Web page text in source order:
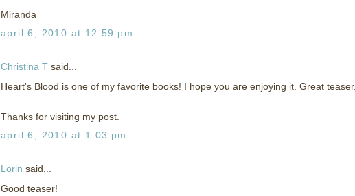
Miranda
april 6, 2010 at 12:59 pm
Christina T said...
Heart's Blood is one of my favorite books! I hope you are enjoying it. Great teaser.
Thanks for visiting my post.
april 6, 2010 at 1:03 pm
Lorin said...
Good teaser!